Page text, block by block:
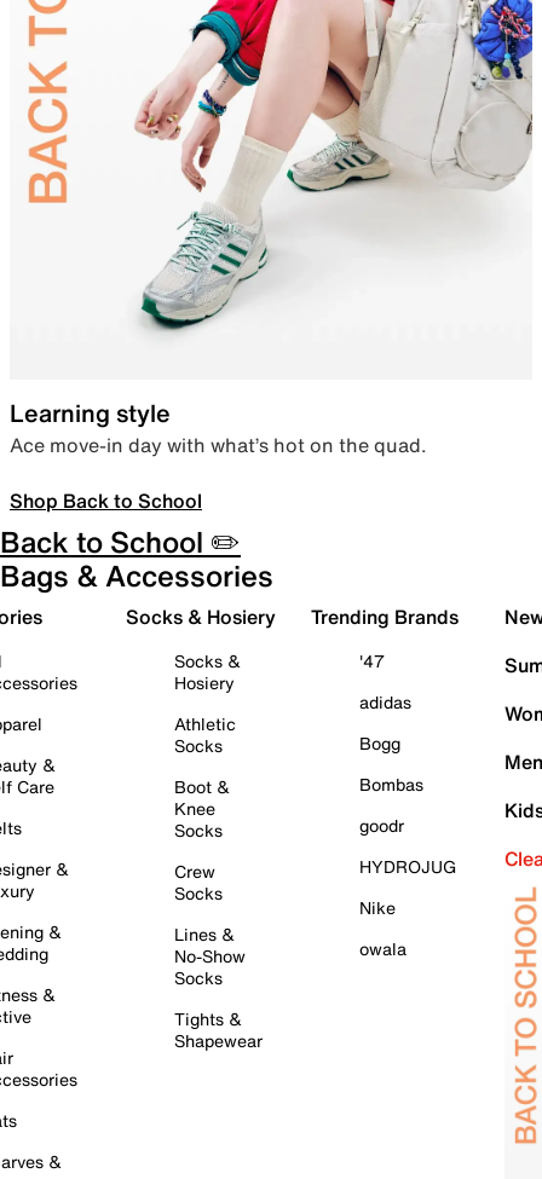
Learning style
Ace move-in day with what’s hot on the quad.
Shop Back to School
Back to School ✏️
Bags & Accessories
&
Care
&
&
&
&
Socks & Hosiery
Socks &
Hosiery
Athletic
Socks
Boot &
Knee
Socks
Crew
Socks
Lines &
No-Show
Socks
Tights &
Shapewear
Trending Brands
'47
adidas
Bogg
Bombas
goodr
HYDROJUG
Nike
owala